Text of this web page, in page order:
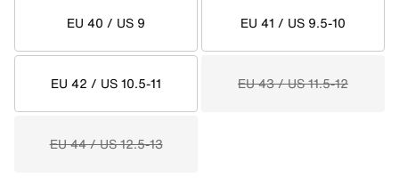
EU 40 / US 9 EU 41 / US 9.5-10
EU 42 / US 10.5-11 EU 43 / US 11.5-12
EU 44 / US 12.5-13